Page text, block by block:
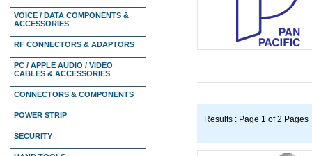
VOICE / DATA COMPONENTS &
ACCESSORIES
RF CONNECTORS & ADAPTORS
PC / APPLE AUDIO / VIDEO
CABLES & ACCESSORIES
CONNECTORS & COMPONENTS
POWER STRIP
SECURITY
Results : Page 1 of 2 Pages